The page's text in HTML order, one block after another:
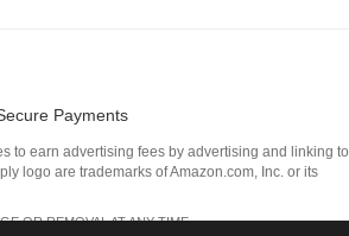
Payments
to earn advertising fees by advertising and linking to
logo are trademarks of Amazon.com, Inc. or its
OR REMOVAL AT ANY TIME.